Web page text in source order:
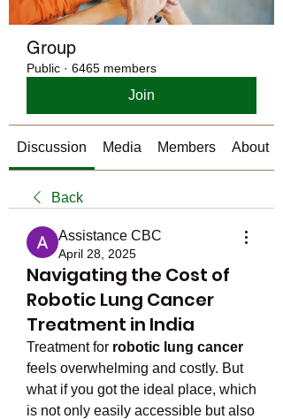
Group
Public · 6465 members
Join
Discussion Media Members About
Back
Assistance CBC
April 28, 2025
Navigating the Cost of
Robotic Lung Cancer
Treatment in India
Treatment for robotic lung cancer
feels overwhelming and costly. But
what if you got the ideal place, which
is not only easily accessible but also